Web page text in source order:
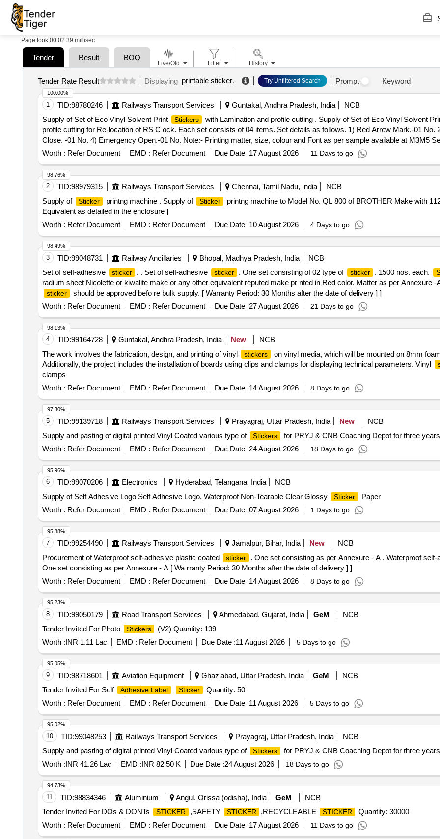
Page took 00:02.39 millisec
Tender Result BOQ
Tender Rate Result Displaying printable sticker. Try Unfiltered Search Prompt Keyword
1 TID:98780246 Railways Transport Services Guntakal, Andhra Pradesh, India
NCB
Supply of Set of Eco Vinyl Solvent Print
Stickers with Lamination and profile cutting . Supply of Set of Eco Vinyl Solvent
profile cutting for Re-location of RS C ock. Each set consists of 04 items. Set details as follows. 1) Red Arrow Mark.-01 No.
Close. -01 No. 4) Emergency Open.-01 No. Note:- Printing matter, size, colour and Font as per sample available at M3M5
Tolerance (+/-): 5 %age , Item Category : Normal , Total PO value variation Permitted: Max 8 lacs ] ]
Worth : Refer Document EMD : Refer Document Due Date :17 August 2026 11 Days to go
100.00%
2 TID:98979315 Railways Transport Services Chennai, Tamil Nadu, India
NCB
Supply of
Sticker printng machine . Supply of Sticker printng machine to Model No. QL 800 of BROTHER Make with
Equivalent as detailed in the enclosure ]
Worth : Refer Document EMD : Refer Document Due Date :10 August 2026 4 Days to go
98.76%
3 TID:99048731 Railway Ancillaries Bhopal, Madhya Pradesh, India
NCB
Set of self-adhesive
sticker . . Set of self-adhesive sticker . One set consisting of 02 type of sticker . 1500 nos. each.
radium sheet Nicolette or kiwalite make or any other equivalent reputed make pr nted in Red color, Matter as per Annexure
sticker
should be approved befo re bulk supply. [ Warranty Period: 30 Months after the date of delivery ] ]
Worth : Refer Document EMD : Refer Document Due Date :27 August 2026 21 Days to go
98.49%
4 TID:99164728 Guntakal, Andhra Pradesh, India New
NCB
The work involves the fabrication, design, and printing of vinyl
stickers
on vinyl media, which will be mounted on 8mm
Additionally, the project includes the installation of boards using clips and clamps for displaying technical parameters. Vinyl
clamps
Worth : Refer Document EMD : Refer Document Due Date :14 August 2026 8 Days to go
98.13%
5 TID:99139718 Railways Transport Services Prayagraj, Uttar Pradesh, India New
NCB
Supply and pasting of digital printed Vinyl Coated various type of
Stickers for PRYJ & CNB Coaching Depot for three
Worth : Refer Document EMD : Refer Document Due Date :24 August 2026 18 Days to go
97.30%
6 TID:99070206 Electronics Hyderabad, Telangana, India
NCB
Supply of Self Adhesive Logo Self Adhesive Logo, Waterproof Non-Tearable Clear Glossy
Sticker
Paper
Worth : Refer Document EMD : Refer Document Due Date :07 August 2026 1 Days to go
95.96%
7 TID:99254490 Railways Transport Services Jamalpur, Bihar, India New
NCB
Procurement of Waterproof self-adhesive plastic coated
sticker . One set consisting as per Annexure - A . Waterproof
One set consisting as per Annexure - A [ Wa rranty Period: 30 Months after the date of delivery ] ]
Worth : Refer Document EMD : Refer Document Due Date :14 August 2026 8 Days to go
95.88%
8 TID:99050179 Road Transport Services Ahmedabad, Gujarat, India GeM
NCB
Tender Invited For Photo
Stickers
(V2) Quantity: 139
Worth :INR 1.11 Lac EMD : Refer Document Due Date :11 August 2026 5 Days to go
95.23%
9 TID:98718601 Aviation Equipment Ghaziabad, Uttar Pradesh, India GeM
NCB
Tender Invited For Self
Adhesive Label Sticker
Quantity: 50
Worth : Refer Document EMD : Refer Document Due Date :11 August 2026 5 Days to go
95.05%
10 TID:99048253 Railways Transport Services Prayagraj, Uttar Pradesh, India
NCB
Supply and pasting of digital printed Vinyl Coated various type of
Stickers
for PRYJ & CNB Coaching Depot for three years
Worth :INR 41.26 Lac EMD :INR 82.50 K Due Date :24 August 2026 18 Days to go
95.02%
11 TID:98834346 Aluminium Angul, Orissa (odisha), India GeM
NCB
Tender Invited For DOs & DONTs
STICKER ,SAFETY STICKER ,RECYCLEABLE STICKER
Quantity: 30000
Worth : Refer Document EMD : Refer Document Due Date :17 August 2026 11 Days to go
94.73%
Live/Old Filter History